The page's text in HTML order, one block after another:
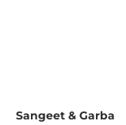
Sangeet & Garba